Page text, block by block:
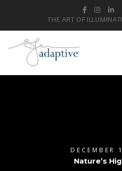
THE ART OF
DECEMBER
Nature’s